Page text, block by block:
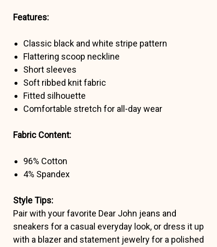
Features:
Classic black and white stripe pattern
Flattering scoop neckline
Short sleeves
Soft ribbed knit fabric
Fitted silhouette
Comfortable stretch for all-day wear
Fabric Content:
96% Cotton
4% Spandex
Style Tips:
Pair with your favorite Dear John jeans and
sneakers for a casual everyday look, or dress it up
with a blazer and statement jewelry for a polished